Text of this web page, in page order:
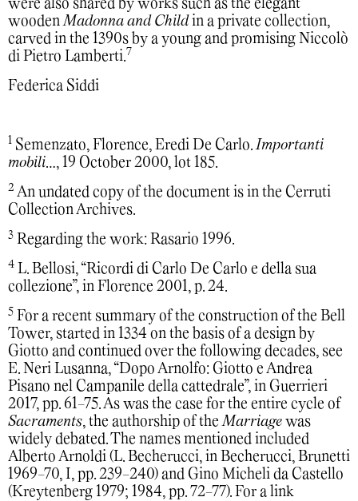
were also shared by works such as the elegant
woodenMadonna and Child in a private collection,
carved in the 1390s by a young and promising Niccolò
di Pietro Lamberti.7
Federica Siddi
1 Semenzato, Florence, Eredi De Carlo.Importanti
mobili…, 19 October 2000, lot 185.
2 An undated copy of the document is in the Cerruti
Collection Archives.
3 Regarding the work: Rasario 1996.
4 L. Bellosi, “Ricordi di Carlo De Carlo e della sua
collezione”, in Florence 2001, p. 24.
5 For a recent summary of the construction of the Bell
Tower, started in 1334 on the basis of a design by
Giotto and continued over the following decades, see
E. Neri Lusanna, “Dopo Arnolfo: Giotto e Andrea
Pisano nel Campanile della cattedrale”, in Guerrieri
2017, pp. 61-75. As was the case for the entire cycle of
Sacraments, the authorship of theMarriage was
widely debated. The names mentioned included
Alberto Arnoldi (L. Becherucci, in Becherucci, Brunetti
1969-70, I, pp. 239-240) and Gino Micheli da Castello
(Kreytenberg 1979; 1984, pp. 72-77). For a link